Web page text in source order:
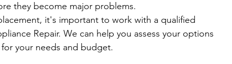
they become major problems.
it's important to work with a qualified
Repair. We can help you assess your options
your needs and budget.